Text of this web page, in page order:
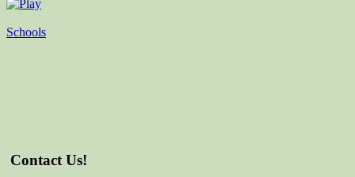
Schools
Contact Us!